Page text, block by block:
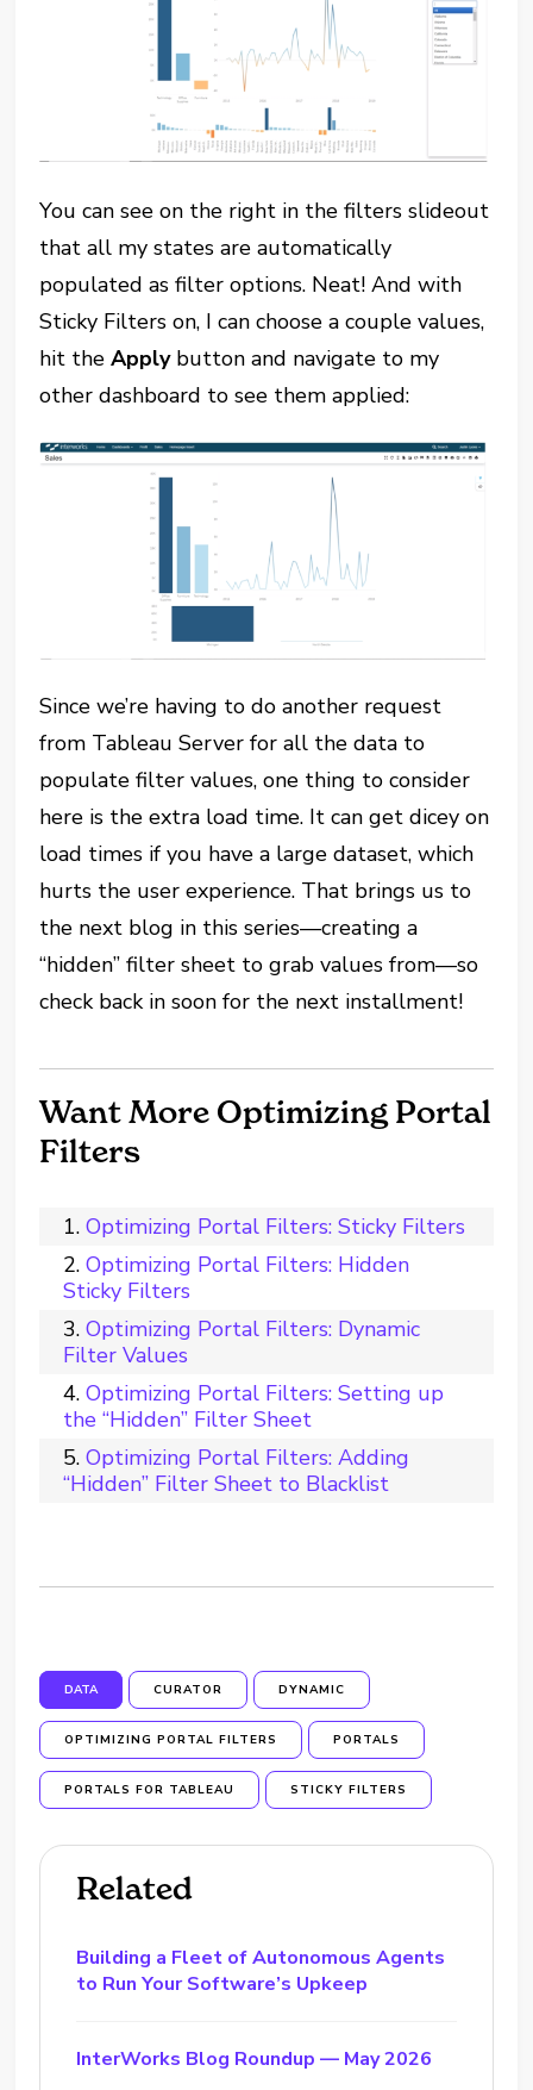
You can see on the right in the filters slideout
that all my states are automatically
populated as filter options. Neat! And with
Sticky Filters on, I can choose a couple values,
hit theApplybutton and navigate to my
other dashboard to see them applied:
Since we’re having to do another request
from Tableau Server for all the data to
populate filter values, one thing to consider
here is the extra load time. It can get dicey on
load times if you have a large dataset, which
hurts the user experience. That brings us to
the next blog in this series—creating a
“hidden” filter sheet to grab values from—so
check back in soon for the next installment!
Want More Optimizing Portal
Filters
Optimizing Portal Filters: Sticky Filters
Optimizing Portal Filters: Hidden
Sticky Filters
Optimizing Portal Filters: Dynamic
Filter Values
Optimizing Portal Filters: Setting up
the “Hidden” Filter Sheet
Optimizing Portal Filters: Adding
“Hidden” Filter Sheet to Blacklist
DATA CURATOR DYNAMIC
OPTIMIZING PORTAL FILTERS PORTALS
PORTALS FOR TABLEAU STICKY FILTERS
Related
Building a Fleet of Autonomous Agents
to Run Your Software’s Upkeep
InterWorks Blog Roundup — May 2026